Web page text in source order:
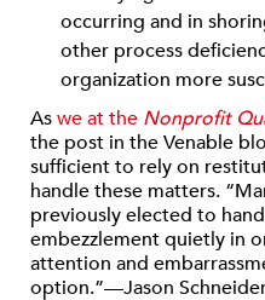
occurring and in
other process
organization more
Aswe at the Nonprofit
the post in the Venable
sufficient to rely on
handle these matters.
previously elected to
embezzlement quietly in
attention and
option.”—Jason